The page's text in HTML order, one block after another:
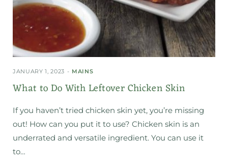
JANUARY 1, 2023 MAINS
What to Do With Leftover Chicken Skin
If you haven’t tried chicken skin yet, you’re missing
out! How can you put it to use? Chicken skin is an
underrated and versatile ingredient. You can use it
to…